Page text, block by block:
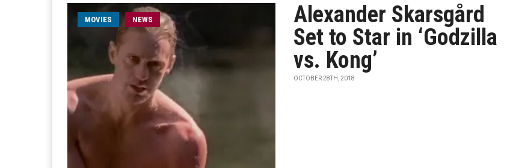
MOVIES NEWS
Alexander Skarsgård
Set to Star in ‘Godzilla
vs. Kong’
OCTOBER 28TH, 2018